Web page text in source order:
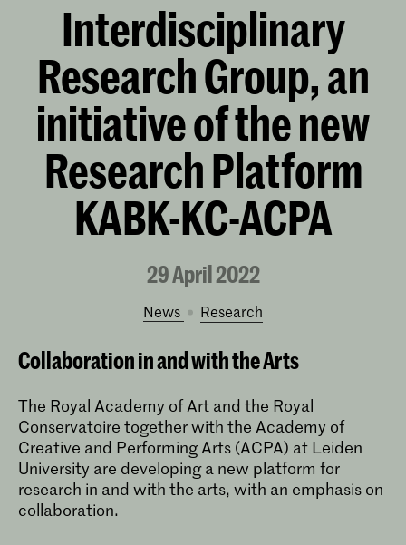
Interdisciplinary
Research Group, an
initiative of the new
Research Platform
KABK-KC-ACPA
29 April 2022
News research
Collaboration in and with the Arts
The Royal Academy of Art and the Royal
Conservatoire together with the Academy of
Creative and Performing Arts (ACPA) at Leiden
University are developing a new platform for
research in and with the arts, with an emphasis on
collaboration.